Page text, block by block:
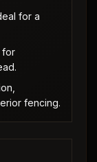
for a
for
fencing.